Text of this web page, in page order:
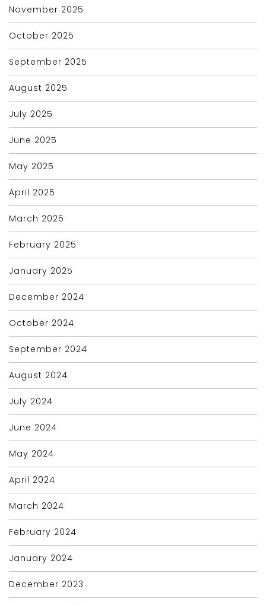
November 2025
October 2025
September 2025
August 2025
July 2025
June 2025
May 2025
April 2025
March 2025
February 2025
January 2025
December 2024
October 2024
September 2024
August 2024
July 2024
June 2024
May 2024
April 2024
March 2024
February 2024
January 2024
December 2023